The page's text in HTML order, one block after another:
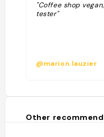
"Coffee shop
tester"
@marion.lauzier
Other